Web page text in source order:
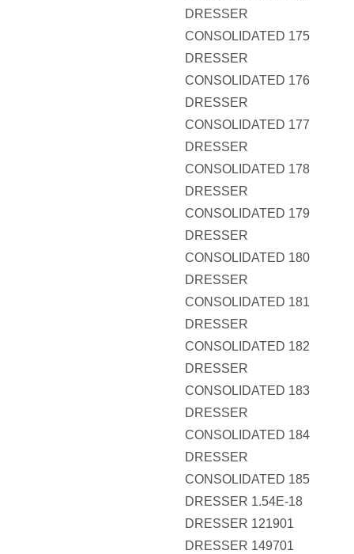
DRESSER
CONSOLIDATED 175
DRESSER
CONSOLIDATED 176
DRESSER
CONSOLIDATED 177
DRESSER
CONSOLIDATED 178
DRESSER
CONSOLIDATED 179
DRESSER
CONSOLIDATED 180
DRESSER
CONSOLIDATED 181
DRESSER
CONSOLIDATED 182
DRESSER
CONSOLIDATED 183
DRESSER
CONSOLIDATED 184
DRESSER
CONSOLIDATED 185
DRESSER 1.54E-18
DRESSER 121901
DRESSER 149701